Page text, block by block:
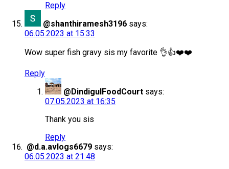
Reply
@shanthiramesh3196 says:
06.05.2023 at 15:33
Wow super fish gravy sis my favorite 👌👍❤️❤️
Reply
@DindigulFoodCourt says:
07.05.2023 at 16:35
Thank you sis
Reply
@d.a.avlogs6679 says:
06.05.2023 at 21:48